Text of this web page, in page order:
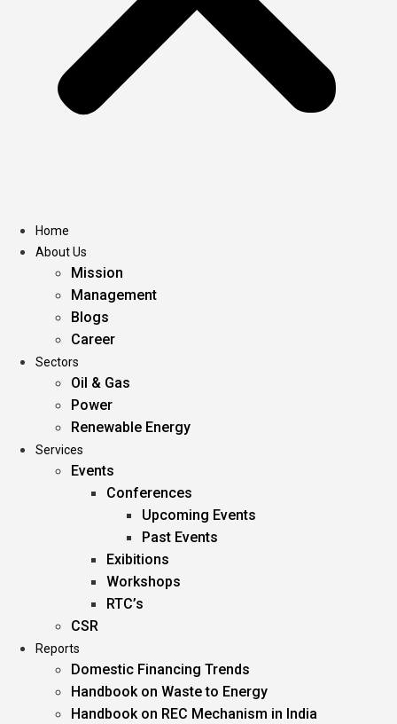
Home
About Us
Mission
Management
Blogs
Career
Sectors
Oil & Gas
Power
Renewable Energy
Services
Events
Conferences
Upcoming Events
Past Events
Exibitions
Workshops
RTC’s
CSR
Reports
Domestic Financing Trends
Handbook on Waste to Energy
Handbook on REC Mechanism in India